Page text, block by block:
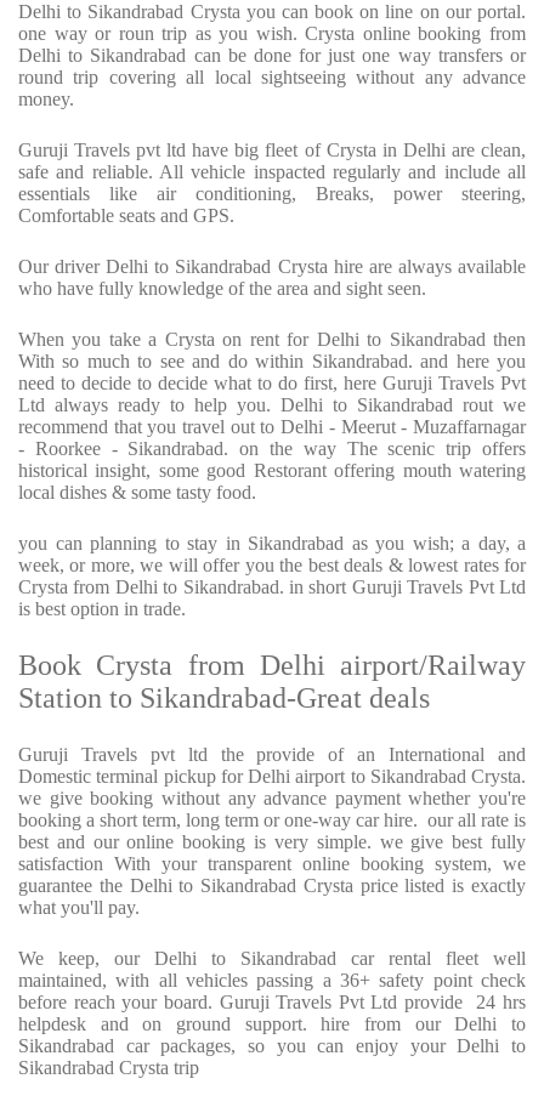
Delhi to Sikandrabad Crysta you can book on line on our portal.
one way or roun trip as you wish. Crysta online booking from
Delhi to Sikandrabad can be done for just one way transfers or
round trip covering all local sightseeing without any advance
money.
Guruji Travels pvt ltd have big fleet of Crysta in Delhi are clean,
safe and reliable. All vehicle inspacted regularly and include all
essentials like air conditioning, Breaks, power steering,
Comfortable seats and GPS.
Our driver Delhi to Sikandrabad Crysta hire are always available
who have fully knowledge of the area and sight seen.
When you take a Crysta on rent for Delhi to Sikandrabad then
With so much to see and do within Sikandrabad. and here you
need to decide to decide what to do first, here Guruji Travels Pvt
Ltd always ready to help you. Delhi to Sikandrabad rout we
recommend that you travel out to Delhi - Meerut - Muzaffarnagar
- Roorkee - Sikandrabad. on the way The scenic trip offers
historical insight, some good Restorant offering mouth watering
local dishes & some tasty food.
you can planning to stay in Sikandrabad as you wish; a day, a
week, or more, we will offer you the best deals & lowest rates for
Crysta from Delhi to Sikandrabad. in short Guruji Travels Pvt Ltd
is best option in trade.
Book Crysta from Delhi airport/Railway
Station to Sikandrabad-Great deals
Guruji Travels pvt ltd the provide of an International and
Domestic terminal pickup for Delhi airport to Sikandrabad Crysta.
we give booking without any advance payment whether you're
booking a short term, long term or one-way car hire. our all rate is
best and our online booking is very simple. we give best fully
satisfaction With your transparent online booking system, we
guarantee the Delhi to Sikandrabad Crysta price listed is exactly
what you'll pay.
We keep, our Delhi to Sikandrabad car rental fleet well
maintained, with all vehicles passing a 36+ safety point check
before reach your board. Guruji Travels Pvt Ltd provide 24 hrs
helpdesk and on ground support. hire from our Delhi to
Sikandrabad car packages, so you can enjoy your Delhi to
Sikandrabad Crysta trip